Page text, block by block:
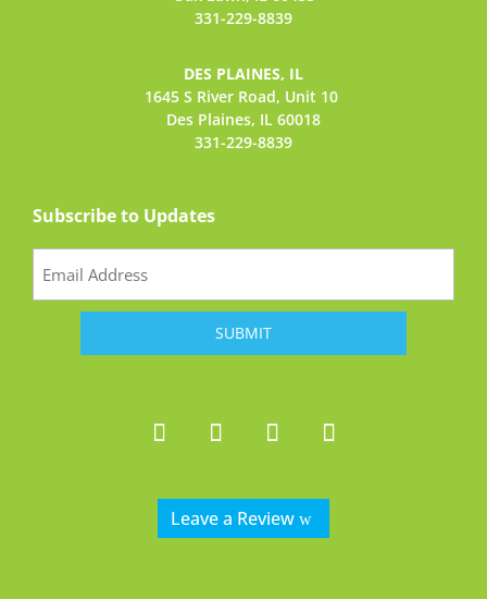
331-229-8839
DES PLAINES, IL
1645 S River Road, Unit 10
Des Plaines, IL 60018
331-229-8839
Subscribe to Updates
Leave a Review